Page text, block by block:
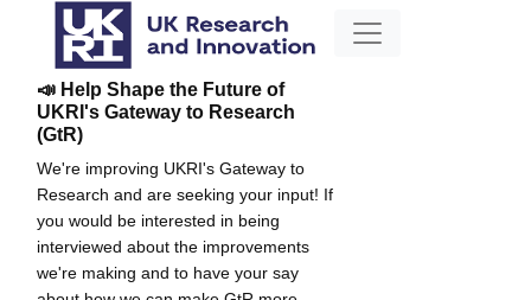
📣 Help Shape the Future of
UKRI's Gateway to Research
(GtR)
We're improving UKRI's Gateway to
Research and are seeking your input! If
you would be interested in being
interviewed about the improvements
we're making and to have your say